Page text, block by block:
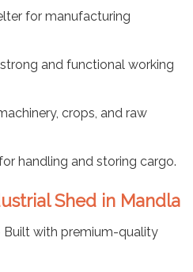
for manufacturing
and functional working
crops, and raw
handling and storing cargo.
Shed in Mandla
Built with premium-quality